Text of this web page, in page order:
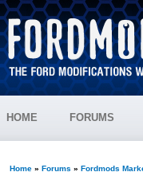
HOME FORUMS
Home» Forums » Fordmods